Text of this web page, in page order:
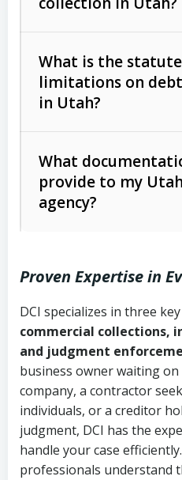
Act (FDCPA)).
The account
Whether attorney
action is needed
licensing and
Utah Consumer
Uniform
Code Ann. § 70A-
Governs secured
commercial
Fair Debt
(FDCPA, 15 U.S.C.
Federal law
collection
What is the
limitations on
in Utah?
Written contracts:
Ann. § 78B-2-309)
Ann. § 78B-2-307)
Open accounts
credit):4 years
2-307(1)(b))
What
provide to my
agency?
Copies of contracts,
purchase orders
Proof of product
completion
Account statements
history
Proven Expertise in
DCI specializes in three
commercial collections,
and judgment
business owner waiting
company, a contractor
individuals, or a creditor
judgment, DCI has the
handle your case
professionals understand